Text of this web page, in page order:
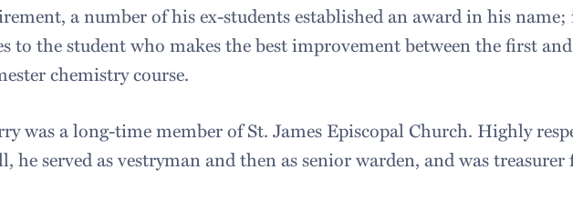
a number of his ex-students established an award in his
to the student who makes the best improvement between the first
chemistry course.
was a long-time member of St. James Episcopal Church. Highly
he served as vestryman and then as senior warden, and was